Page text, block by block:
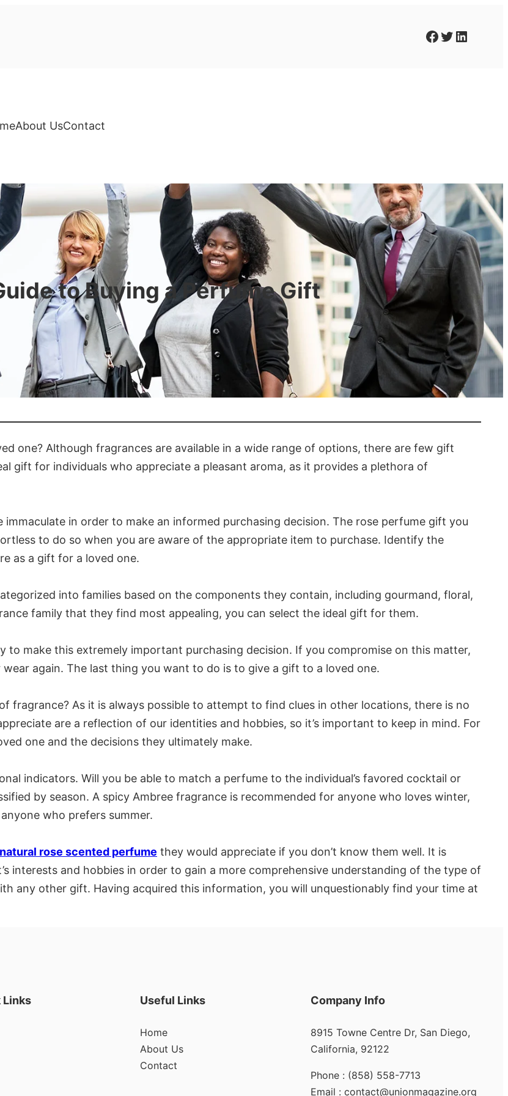
Facebook Twitter LinkedIn
About UsContact
to Buying a Perfume Gift
one? Although fragrances are available in a wide range of options, there are few gift
gift for individuals who appreciate a pleasant aroma, as it provides a plethora of
in order to make an informed purchasing decision. The rose perfume gift you
to do so when you are aware of the appropriate item to purchase. Identify the
as a gift for a loved one.
into families based on the components they contain, including gourmand, floral,
family that they find most appealing, you can select the ideal gift for them.
to make this extremely important purchasing decision. If you compromise on this matter,
again. The last thing you want to do is to give a gift to a loved one.
fragrance? As it is always possible to attempt to find clues in other locations, there is no
are a reflection of our identities and hobbies, so it’s important to keep in mind. For
one and the decisions they ultimately make.
indicators. Will you be able to match a perfume to the individual’s favored cocktail or
by season. A spicy Ambree fragrance is recommended for anyone who loves winter,
who prefers summer.
natural rose scented perfume they would appreciate if you don’t know them well. It is
interests and hobbies in order to gain a more comprehensive understanding of the type of
any other gift. Having acquired this information, you will unquestionably find your time at
Links Useful Links
Home
About Us
Contact
Company Info
8915 Towne Centre Dr, San Diego,
California, 92122
Phone : (858) 558-7713
Email : contact@unionmagazine.org